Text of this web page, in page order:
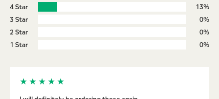
4 Star
13%
3 Star
0%
2 Star
0%
1 Star
0%
★ ★ ★ ★ ★